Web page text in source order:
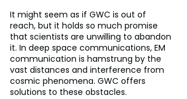
It might seem as if GWC is out of
reach, but it holds so much promise
that scientists are unwilling to abandon
it. In deep space communications, EM
communication is hamstrung by the
vast distances and interference from
cosmic phenomena. GWC offers
solutions to these obstacles.